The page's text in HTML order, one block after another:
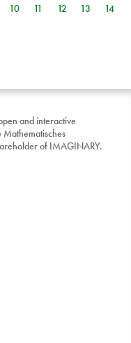
10 11 12 13
14
and interactive
of IMAGINARY.